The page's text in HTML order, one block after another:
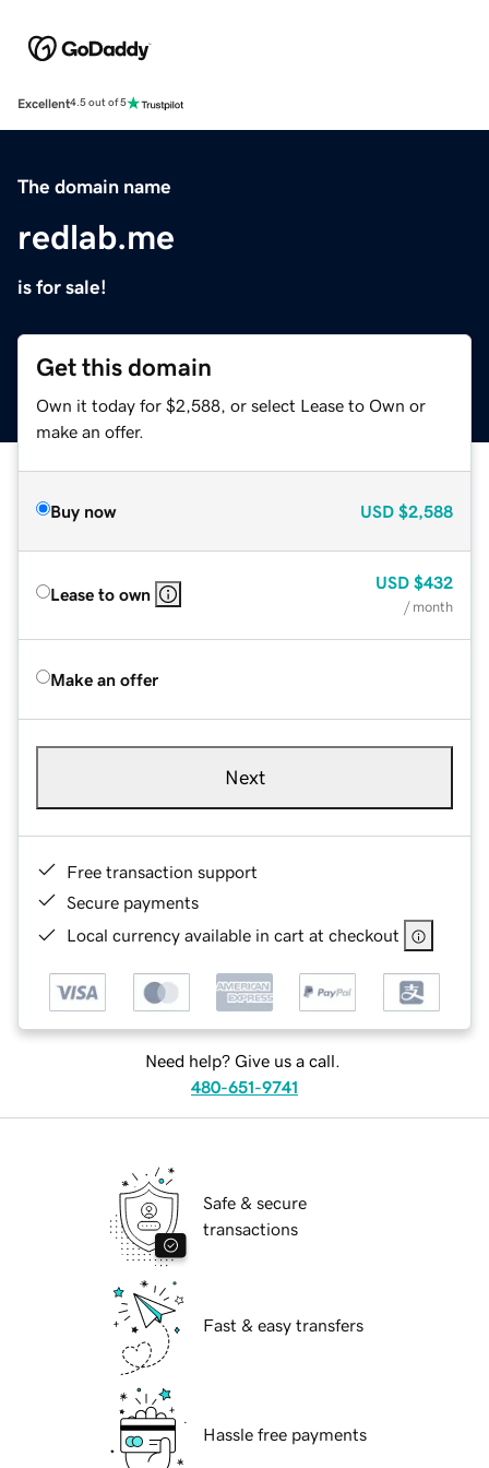
Excellent4.5 out of 5
The domain name
redlab.me
is for sale!
Get this domain
Own it today for $2,588, or select Lease to Own or
make an offer.
Buy now USD $2,588
Lease to own
USD $432
/ month
Make an offer
Next
Free transaction support
Secure payments
Local currency available in cart at checkout
Need help? Give us a call.
480-651-9741
Safe & secure
transactions
Fast & easy transfers
Hassle free payments